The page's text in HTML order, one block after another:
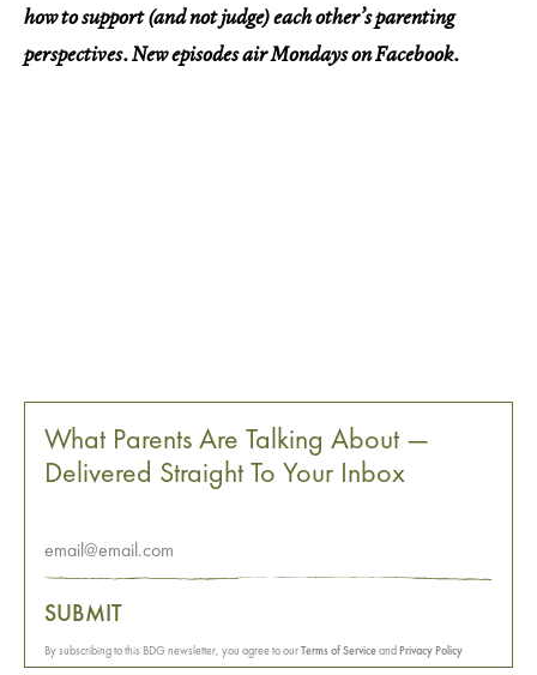
how to support (and not judge) each other’s parenting
perspectives. New episodes air Mondays on Facebook.
What Parents Are Talking About —
Delivered Straight To Your Inbox
SUBMIT
By subscribing to this BDG newsletter, you agree to ourTerms of ServiceandPrivacy Policy